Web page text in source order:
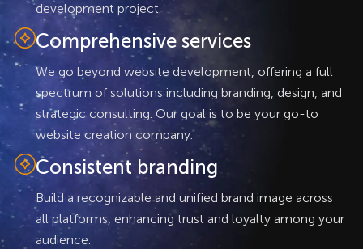
development project.
Comprehensive services
We go beyond website development, offering a full
spectrum of solutions including branding, design, and
strategic consulting. Our goal is to be your go-to
website creation company.
Consistent branding
Build a recognizable and unified brand image across
all platforms, enhancing trust and loyalty among your
audience.